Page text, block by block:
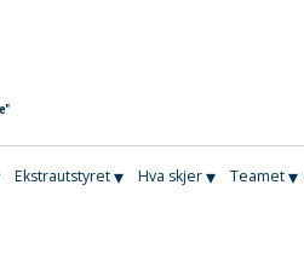
Ekstrautstyret▾ Hva skjer▾ Teamet▾